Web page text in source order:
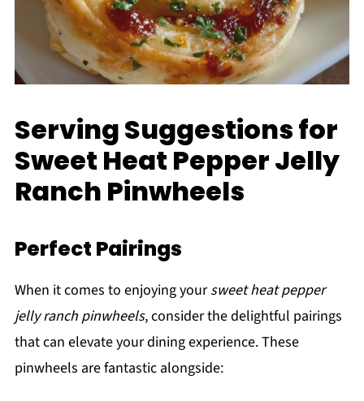
Serving Suggestions for
Sweet Heat Pepper Jelly
Ranch Pinwheels
Perfect Pairings
When it comes to enjoying yoursweet heat pepper
jelly ranch pinwheels, consider the delightful pairings
that can elevate your dining experience. These
pinwheels are fantastic alongside: